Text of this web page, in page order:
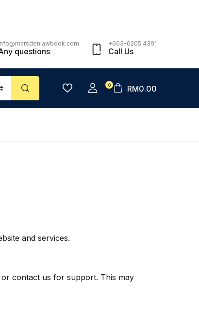
questions
+603-6205 4391
Call Us
0 RM0.00
and services.
contact us for support. This may